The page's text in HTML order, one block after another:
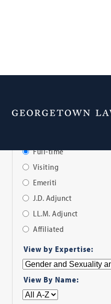
Full-time
Visiting
Emeriti
J.D. Adjunct
LL.M. Adjunct
Affiliated
Filter
View by Expertise:
View By Name: